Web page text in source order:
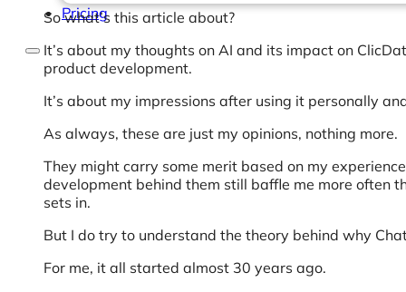
Pricing
So what’s this article about?
It’s about my thoughts on AI and its impact on
product development.
It’s about my impressions after using it personally
As always, these are just my opinions, nothing more.
They might carry some merit based on my
development behind them still baffle me more often
sets in.
But I do try to understand the theory behind why
For me, it all started almost 30 years ago.